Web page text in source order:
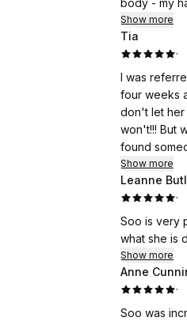
body - my hands,
of these
smile came
there.
It gave me an
life in
from the
Show more
Tia
·
I was
four weeks
don't let her
won't!!! But
found
Show more
Leanne
·
Soo is very professional. Lots of knowledge on
what she is
Show more
Anne
·
Soo was